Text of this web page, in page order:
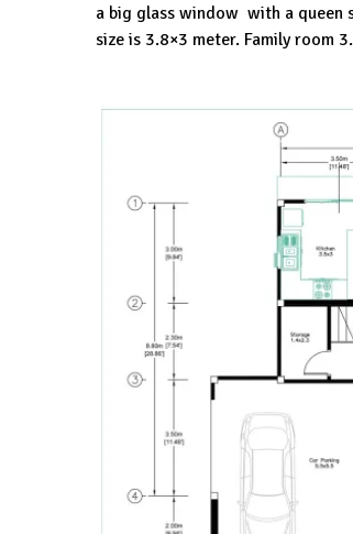
a big glass window with a queen
size is 3.8×3 meter. Family room